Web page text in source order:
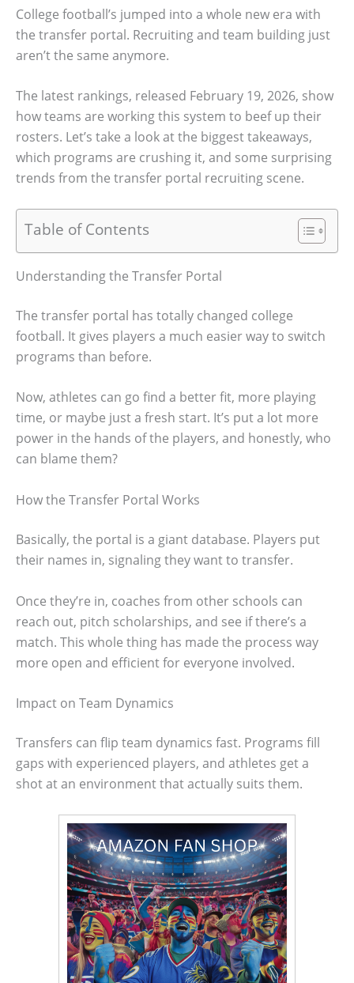
College football’s jumped into a whole new era with
the transfer portal. Recruiting and team building just
aren’t the same anymore.
The latest rankings, released February 19, 2026, show
how teams are working this system to beef up their
rosters. Let’s take a look at the biggest takeaways,
which programs are crushing it, and some surprising
trends from the transfer portal recruiting scene.
Table of Contents
Understanding the Transfer Portal
The transfer portal has totally changed college
football. It gives players a much easier way to switch
programs than before.
Now, athletes can go find a better fit, more playing
time, or maybe just a fresh start. It’s put a lot more
power in the hands of the players, and honestly, who
can blame them?
How the Transfer Portal Works
Basically, the portal is a giant database. Players put
their names in, signaling they want to transfer.
Once they’re in, coaches from other schools can
reach out, pitch scholarships, and see if there’s a
match. This whole thing has made the process way
more open and efficient for everyone involved.
Impact on Team Dynamics
Transfers can flip team dynamics fast. Programs fill
gaps with experienced players, and athletes get a
shot at an environment that actually suits them.